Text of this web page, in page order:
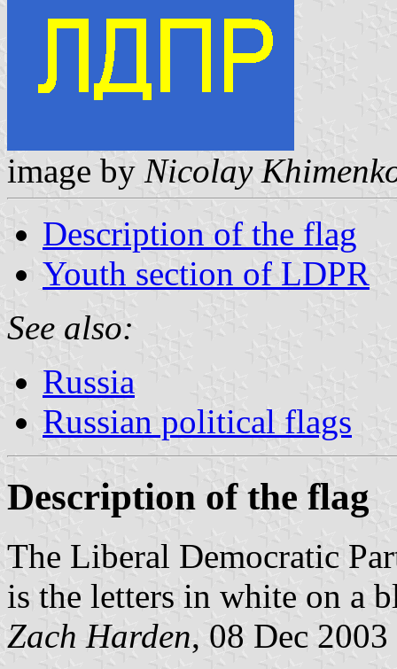
image by Nicolay
Description of the flag
Youth section of LDPR
See also:
Russia
Russian political flags
Description of the flag
The Liberal Democratic
is the letters in white on a
Zach Harden, 08 Dec 2003